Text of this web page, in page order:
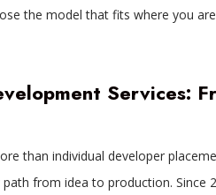
the model that fits where you
Services:
than individual developer
from idea to production. Since